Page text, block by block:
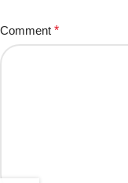
Comment *